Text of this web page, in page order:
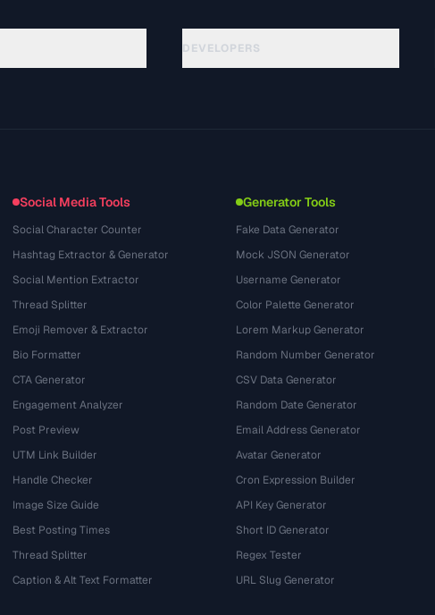
DEVELOPERS
Social Media Tools
Social Character Counter
Hashtag Extractor & Generator
Social Mention Extractor
Thread Splitter
Emoji Remover & Extractor
Bio Formatter
CTA Generator
Engagement Analyzer
Post Preview
UTM Link Builder
Handle Checker
Image Size Guide
Best Posting Times
Thread Splitter
Caption & Alt Text Formatter
Generator Tools
Fake Data Generator
Mock JSON Generator
Username Generator
Color Palette Generator
Lorem Markup Generator
Random Number Generator
CSV Data Generator
Random Date Generator
Email Address Generator
Avatar Generator
Cron Expression Builder
API Key Generator
Short ID Generator
Regex Tester
URL Slug Generator